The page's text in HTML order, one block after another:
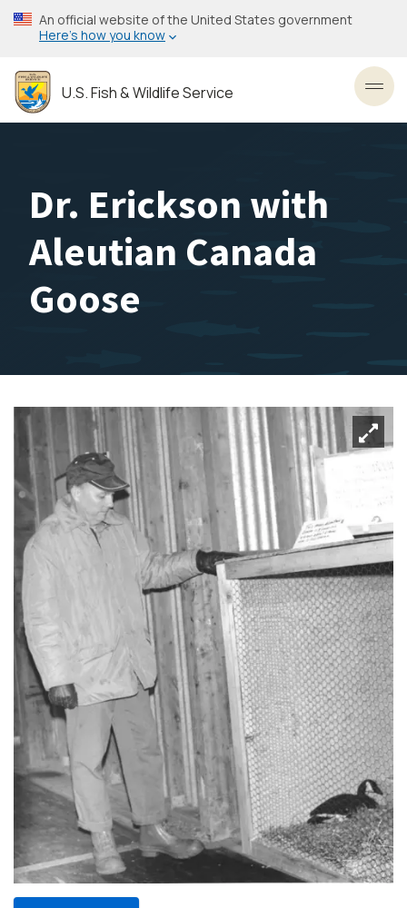
Skip
to
content
An official website of the United States government
Here’s how you know
U.S. Fish & Wildlife Service
Dr. Erickson with
Aleutian Canada
Goose